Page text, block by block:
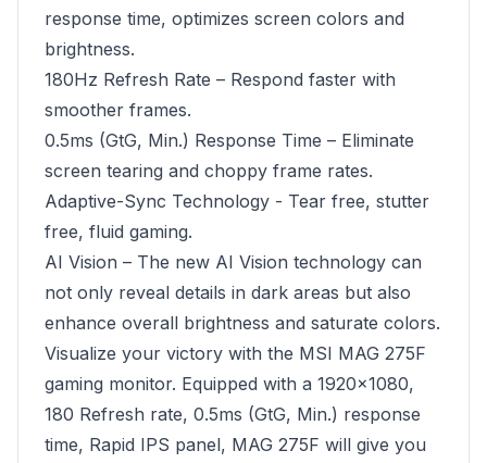
response time, optimizes screen colors and
brightness.
180Hz Refresh Rate – Respond faster with
smoother frames.
0.5ms (GtG, Min.) Response Time – Eliminate
screen tearing and choppy frame rates.
Adaptive-Sync Technology - Tear free, stutter
free, fluid gaming.
AI Vision – The new AI Vision technology can
not only reveal details in dark areas but also
enhance overall brightness and saturate colors.
Visualize your victory with the MSI MAG 275F
gaming monitor. Equipped with a 1920x1080,
180 Refresh rate, 0.5ms (GtG, Min.) response
time, Rapid IPS panel, MAG 275F will give you